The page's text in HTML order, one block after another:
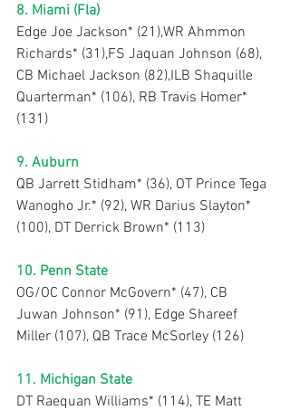
8. Miami (Fla)
Edge Joe Jackson* (21),WR Ahmmon
Richards* (31),FS Jaquan Johnson (68),
CB Michael Jackson (82),ILB Shaquille
Quarterman* (106), RB Travis Homer*
(131)
9. Auburn
QB Jarrett Stidham* (36), OT Prince Tega
Wanogho Jr.* (92), WR Darius Slayton*
(100), DT Derrick Brown* (113)
10. Penn State
OG/OC Connor McGovern* (47), CB
Juwan Johnson* (91), Edge Shareef
Miller (107), QB Trace McSorley (126)
11. Michigan State
DT Raequan Williams* (114), TE Matt